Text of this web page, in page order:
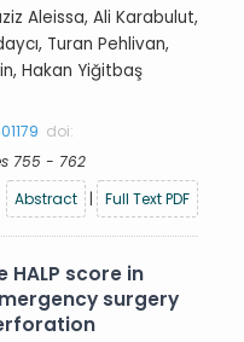
Aleissa, Ali Karabulut,
Turan Pehlivan,
Hakan Yiğitbaş
doi:
755 - 762
Abstract
| Full Text PDF
score in
surgery